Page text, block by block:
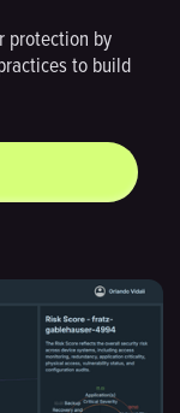
protection by
to build